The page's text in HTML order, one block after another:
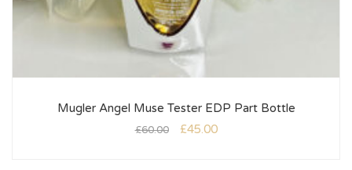
Mugler Angel Muse Tester EDP Part Bottle
£60.00 £45.00